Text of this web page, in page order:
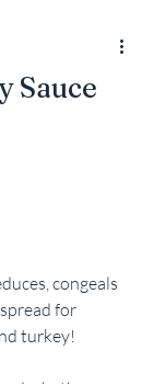
Sauce
congeals
for
turkey!